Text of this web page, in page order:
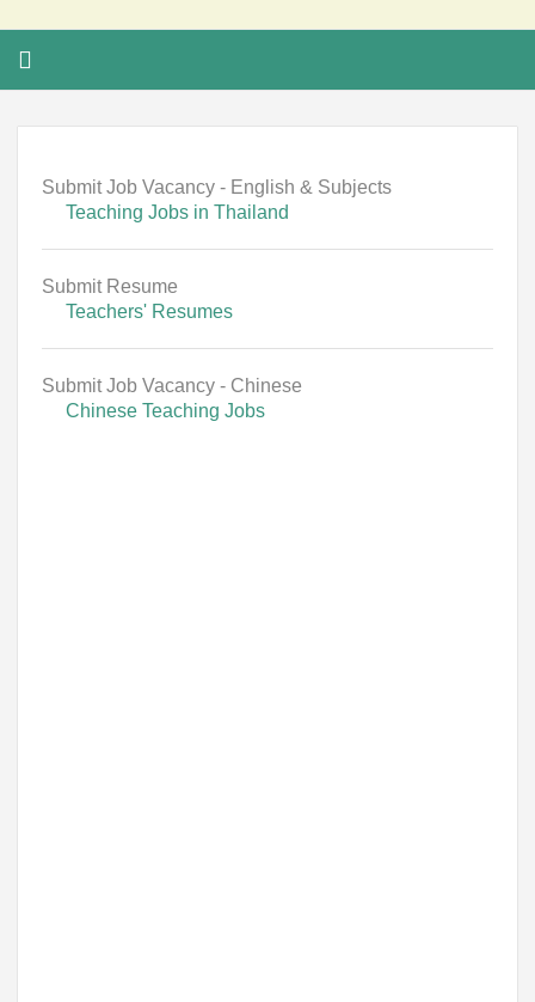
Submit Job Vacancy - English & Subjects
Teaching Jobs in Thailand
Submit Resume
Teachers' Resumes
Submit Job Vacancy - Chinese
Chinese Teaching Jobs